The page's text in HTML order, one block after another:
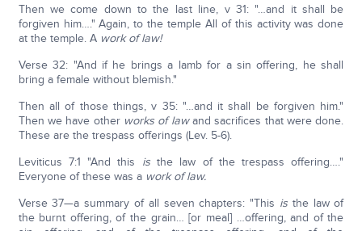
Then we come down to the last line, v 31: "…and it shall be
forgiven him…." Again, to the temple All of this activity was done
at the temple. A work of law!
Verse 32: "And if he brings a lamb for a sin offering, he shall
bring a female without blemish."
Then all of those things, v 35: "…and it shall be forgiven him."
Then we have other works of lawand sacrifices that were done.
These are the trespass offerings (Lev. 5-6).
Leviticus 7:1 "And this isthe law of the trespass offering…."
Everyone of these was a work of law.
Verse 37—a summary of all seven chapters: "This isthe law of
the burnt offering, of the grain… [or meal] …offering, and of the